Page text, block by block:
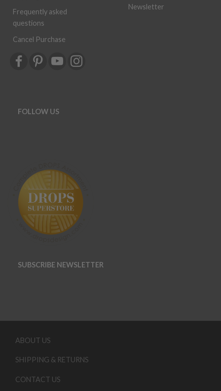
Frequently asked
questions
Cancel Purchase
Newsletter
FOLLOW US
SUBSCRIBE NEWSLETTER
ABOUT US
SHIPPING & RETURNS
CONTACT US